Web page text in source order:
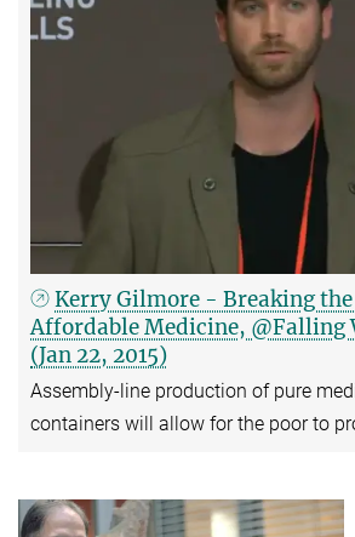
Kerry Gilmore - Breaking
Affordable Medicine, @Falling
(Jan 22, 2015)
Assembly-line production of pure
containers will allow for the poor to